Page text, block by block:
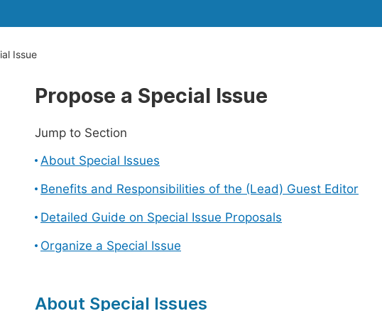
Issue
Propose a Special Issue
Jump to Section
About Special Issues
Benefits and Responsibilities of the (Lead) Guest Editor
Detailed Guide on Special Issue Proposals
Organize a Special Issue
About Special Issues